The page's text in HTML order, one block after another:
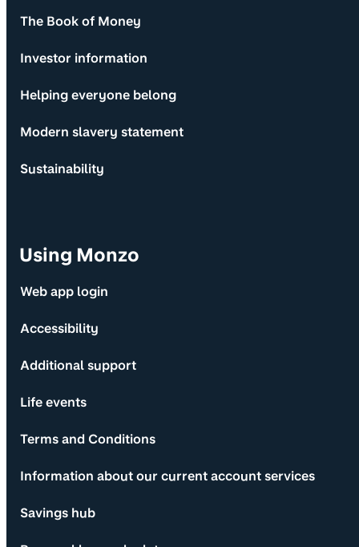
The Book of Money
Investor information
Helping everyone belong
Modern slavery statement
Sustainability
Using Monzo
Web app login
Accessibility
Additional support
Life events
Terms and Conditions
Information about our current account services
Savings hub